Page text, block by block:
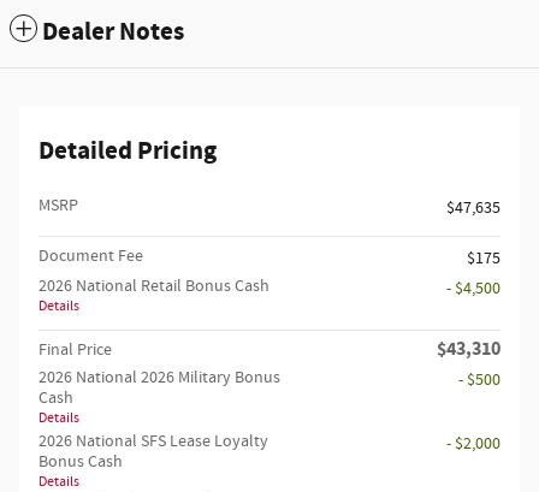
Dealer Notes
Detailed Pricing
MSRP $47,635
Document Fee
$175
2026 National Retail Bonus Cash
Details
- $4,500
Final Price $43,310
2026 National 2026 Military Bonus
Cash
Details
- $500
2026 National SFS Lease Loyalty
Bonus Cash
Details
- $2,000